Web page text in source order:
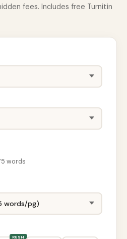
fees. Includes free Turnitin
words